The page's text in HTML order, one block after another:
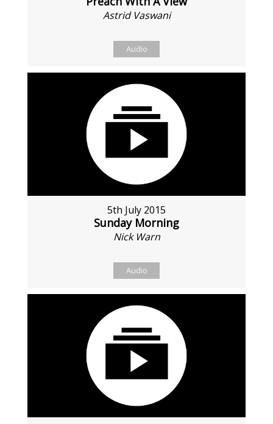
Astrid Vaswani
Audio
5th July 2015
Sunday Morning
Nick Warn
Audio